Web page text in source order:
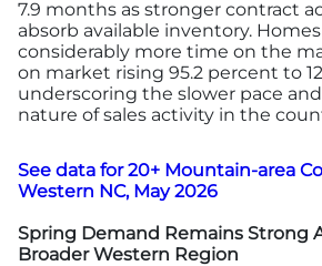
7.9 months as stronger contract
absorb available inventory.
considerably more time on the
on market rising 95.2 percent to
underscoring the slower pace
nature of sales activity in the
See data for 20+ Mountain-area
Western NC, May 2026
Spring Demand Remains Strong
Broader Western Region